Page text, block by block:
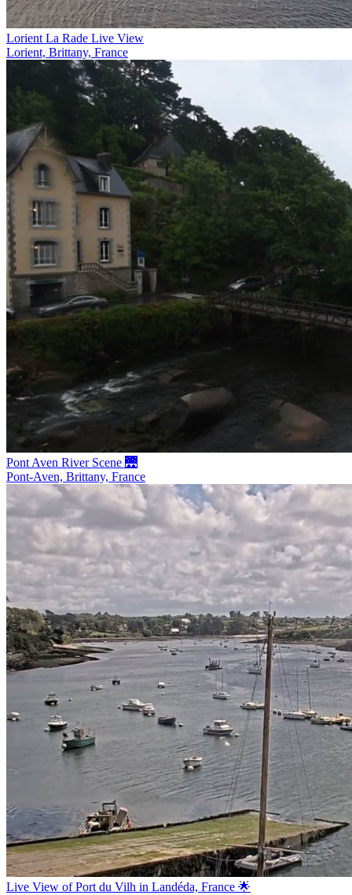
Lorient La Rade Live View
Lorient, Brittany, France
Pont Aven River Scene 🌉
Pont-Aven, Brittany, France
Live View of Port du Vilh in Landéda, France 🌟